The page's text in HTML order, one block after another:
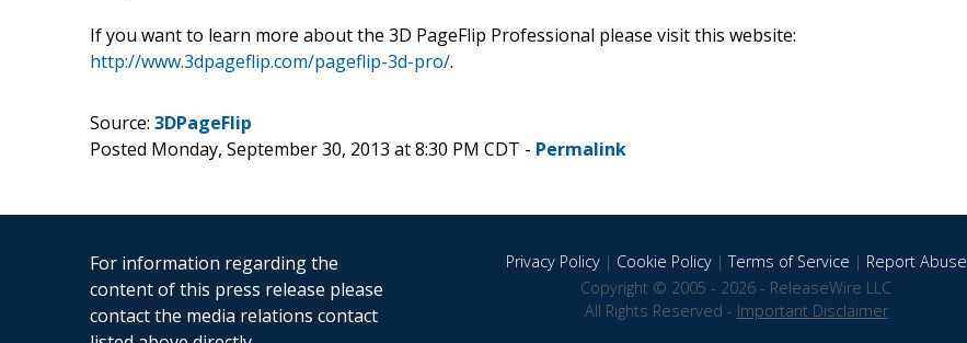
If you want to learn more about the 3D PageFlip Professional please visit this website:
http://www.3dpageflip.com/pageflip-3d-pro/.
Source: 3DPageFlip
Posted Monday, September 30, 2013 at 8:30 PM CDT - Permalink
For information regarding the
content of this press release please
contact the media relations contact
Privacy Policy| Cookie Policy|Terms of Service | Report Abuse
Copyright © 2005 - 2026 - ReleaseWire LLC
All Rights Reserved - Important Disclaimer